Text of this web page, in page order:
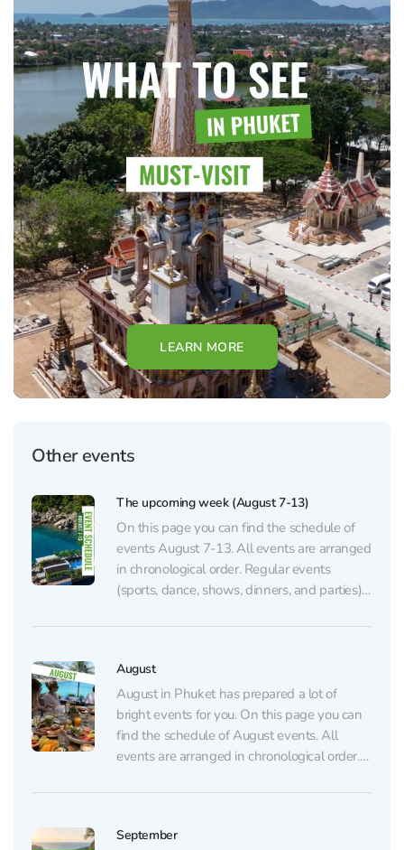
LEARN MORE
Other events
The upcoming week (August 7-13)
On this page you can find the schedule of
events August 7-13. All events are arranged
in chronological order. Regular events
(sports, dance, shows, dinners, and parties)
AUGUST 7 💃🏼 GATSBY Show at
inspired by the famous novel The...
August
August in Phuket has prepared a lot of
bright events for you. On this page you can
find the schedule of August events. All
events are arranged in chronological order.
dinners, and parties) are listed on the regular
September